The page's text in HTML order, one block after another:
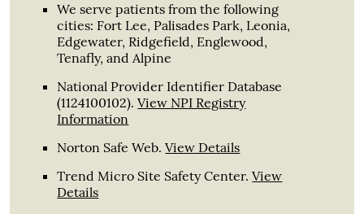
We serve patients from the following
cities: Fort Lee, Palisades Park, Leonia,
Edgewater, Ridgefield, Englewood,
Tenafly, and Alpine
National Provider Identifier Database
(1124100102).View NPI Registry
Information
Norton Safe Web.View Details
Trend Micro Site Safety Center.View
Details